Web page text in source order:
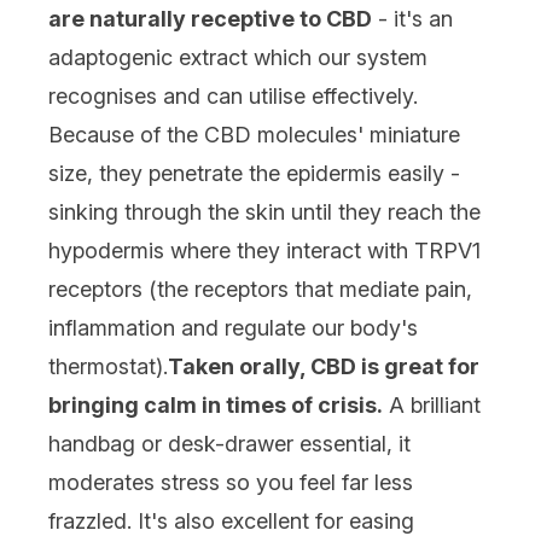
are naturally receptive to CBD - it's an
adaptogenic extract which our system
recognises and can utilise effectively.
Because of the CBD molecules' miniature
size, they penetrate the epidermis easily -
sinking through the skin until they reach the
hypodermis where they interact with TRPV1
receptors (the receptors that mediate pain,
inflammation and regulate our body's
thermostat).Taken orally, CBD is great for
bringing calm in times of crisis. A brilliant
handbag or desk-drawer essential, it
moderates stress so you feel far less
frazzled. It's also excellent for easing